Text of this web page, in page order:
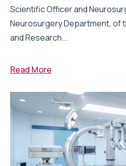
Scientific Officer and
Neurosurgery Department, of
and Research...
Read More